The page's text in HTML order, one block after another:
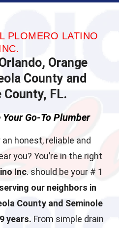
PLOMERO LATINO
Orange
County and
County, FL.
Your Go-To Plumber
honest, reliable and
you? You’re in the right
Inc. should be your # 1
serving our neighbors in
County and Seminole
years. From simple drain